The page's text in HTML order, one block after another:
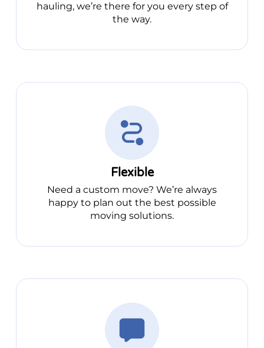
hauling, we’re there for you every step of
the way.
Flexible
Need a custom move? We’re always
happy to plan out the best possible
moving solutions.